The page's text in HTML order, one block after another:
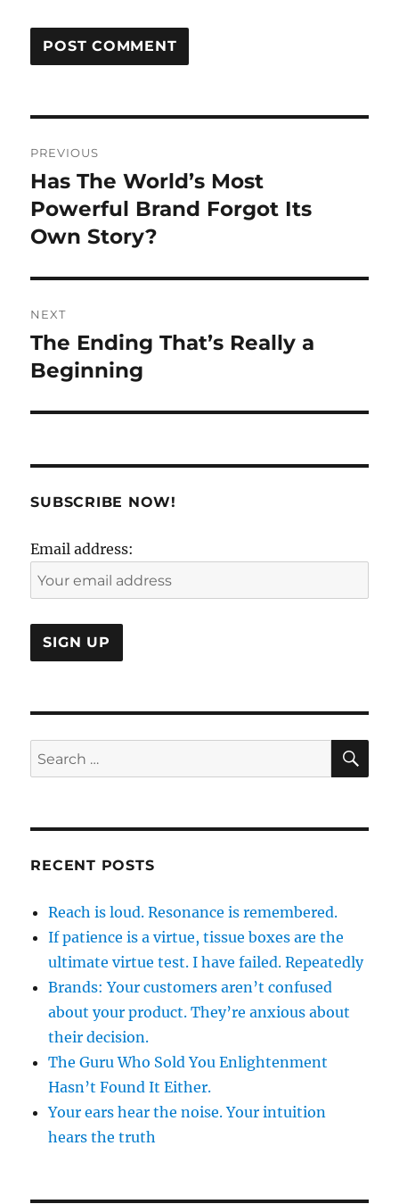
navigation
PREVIOUS
Previous
post:
Has The World’s Most
Powerful Brand Forgot Its
Own Story?
NEXT
Next
post:
The Ending That’s Really a
Beginning
SUBSCRIBE NOW!
Email address:
Search
for:
RECENT POSTS
Reach is loud. Resonance is remembered.
If patience is a virtue, tissue boxes are the
ultimate virtue test. I have failed. Repeatedly
Brands: Your customers aren’t confused
about your product. They’re anxious about
their decision.
The Guru Who Sold You Enlightenment
Hasn’t Found It Either.
Your ears hear the noise. Your intuition
hears the truth